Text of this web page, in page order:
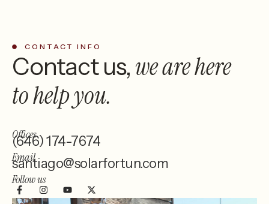
CONTACT INFO
Contact us, we arehere
to help you.
Offices
(646) 174-7674
Email
santiago@solarfortun.com
Follow us